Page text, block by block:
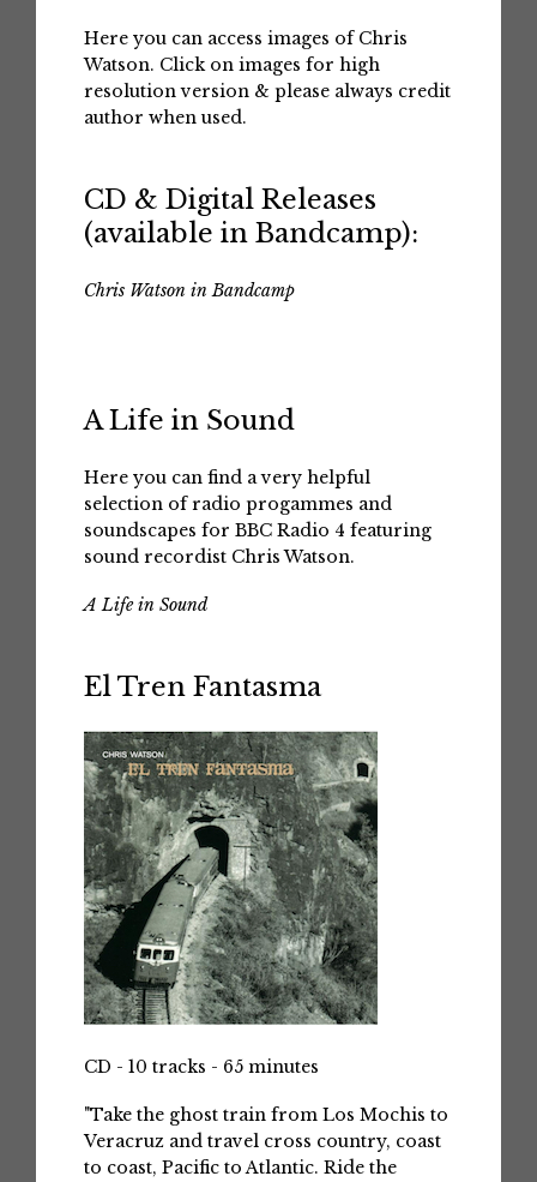
Here you can access images of Chris
Watson. Click on images for high
resolution version & please always credit
author when used.
CD & Digital Releases
(available in Bandcamp):
Chris Watson in Bandcamp
A Life in Sound
Here you can find a very helpful
selection of radio progammes and
soundscapes for BBC Radio 4 featuring
sound recordist Chris Watson.
A Life in Sound
El Tren Fantasma
CD - 10 tracks - 65 minutes
"Take the ghost train from Los Mochis to
Veracruz and travel cross country, coast
to coast, Pacific to Atlantic. Ride the